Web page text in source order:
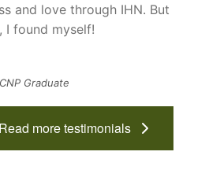
and love through IHN. But
I found myself!
Graduate
Read more testimonials